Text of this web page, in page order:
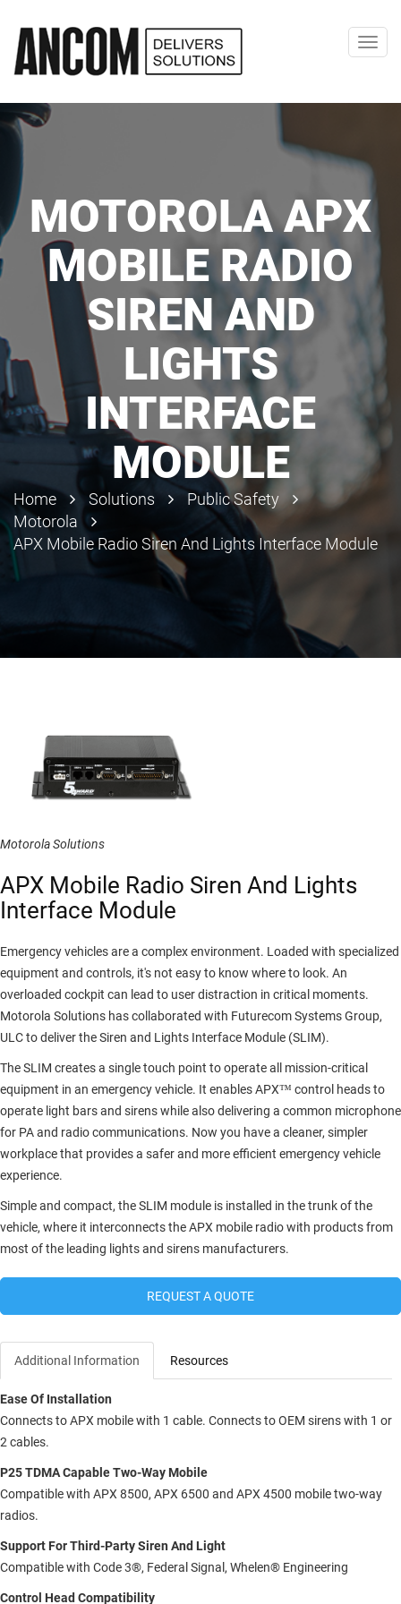
MOTOROLA APX
MOBILE RADIO
SIREN AND
LIGHTS
INTERFACE
MODULE
Home Solutions
Public Safety
Motorola
APX Mobile Radio Siren And Lights Interface Module
Motorola Solutions
APX Mobile Radio Siren And Lights
Interface Module
Emergency vehicles are a complex environment. Loaded with specialized
equipment and controls, it's not easy to know where to look. An
overloaded cockpit can lead to user distraction in critical moments.
Motorola Solutions has collaborated with Futurecom Systems Group,
ULC to deliver the Siren and Lights Interface Module (SLIM).
The SLIM creates a single touch point to operate all mission-critical
equipment in an emergency vehicle. It enables APX™ control heads to
operate light bars and sirens while also delivering a common microphone
for PA and radio communications. Now you have a cleaner, simpler
workplace that provides a safer and more efficient emergency vehicle
experience.
Simple and compact, the SLIM module is installed in the trunk of the
vehicle, where it interconnects the APX mobile radio with products from
most of the leading lights and sirens manufacturers.
REQUEST A QUOTE
Additional Information Resources
Ease Of Installation
Connects to APX mobile with 1 cable. Connects to OEM sirens with 1 or
2 cables.
P25 TDMA Capable Two-Way Mobile
Compatible with APX 8500, APX 6500 and APX 4500 mobile two-way
radios.
Support For Third-Party Siren And Light
Compatible with Code 3®, Federal Signal, Whelen® Engineering
Control Head Compatibility